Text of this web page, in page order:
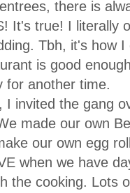
there is
It's true! I literally
Tbh, it's how
is good
for another time.
I invited the gang
made our own
our own egg
when we have
the cooking. Lots